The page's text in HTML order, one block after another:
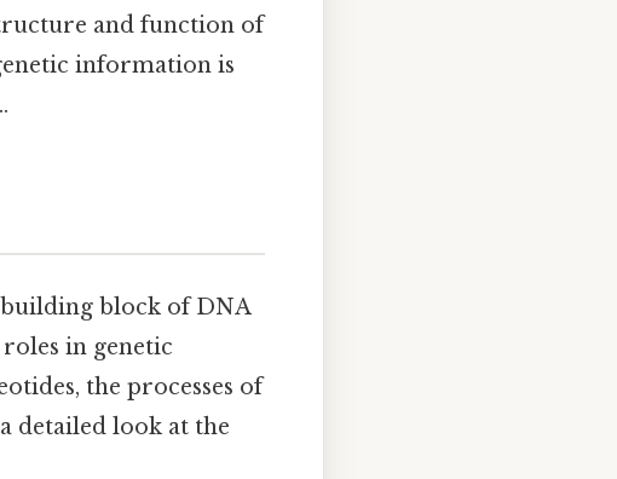
and function of
information is
building block of DNA
in genetic
the processes of
detailed look at the